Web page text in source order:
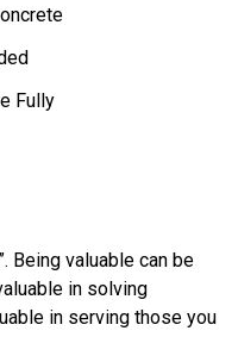
Fully
Being valuable can be
in solving
in serving those you